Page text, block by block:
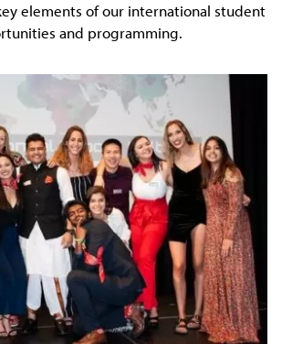
elements of our international student
and programming.